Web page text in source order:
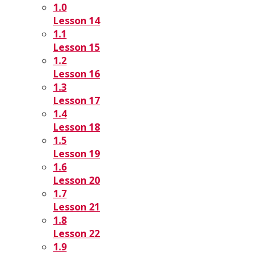
1.0
Lesson 14
1.1
Lesson 15
1.2
Lesson 16
1.3
Lesson 17
1.4
Lesson 18
1.5
Lesson 19
1.6
Lesson 20
1.7
Lesson 21
1.8
Lesson 22
1.9